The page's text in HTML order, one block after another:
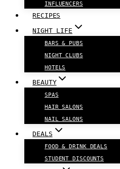
INFLUENCERS
RECIPES
NIGHT LIFE
BARS & PUBS
NIGHT CLUBS
HOTELS
BEAUTY
SPAS
HAIR SALONS
NAIL SALONS
DEALS
FOOD & DRINK DEALS
STUDENT DISCOUNTS